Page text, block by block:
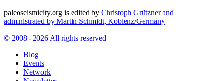
paleoseismicity.org is edited by Christoph Grützner and
administrated by Martin Schmidt, Koblenz/Germany
© 2008 - 2026 All rights reserved
Blog
Events
Network